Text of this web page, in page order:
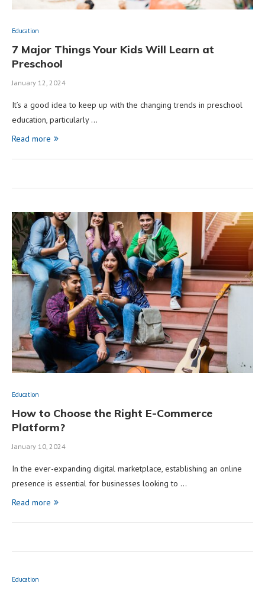
Education
7 Major Things Your Kids Will Learn at
Preschool
January 12, 2024
It’s a good idea to keep up with the changing trends in preschool
education, particularly …
Read more
Education
How to Choose the Right E-Commerce
Platform?
January 10, 2024
In the ever-expanding digital marketplace, establishing an online
presence is essential for businesses looking to …
Read more
Education